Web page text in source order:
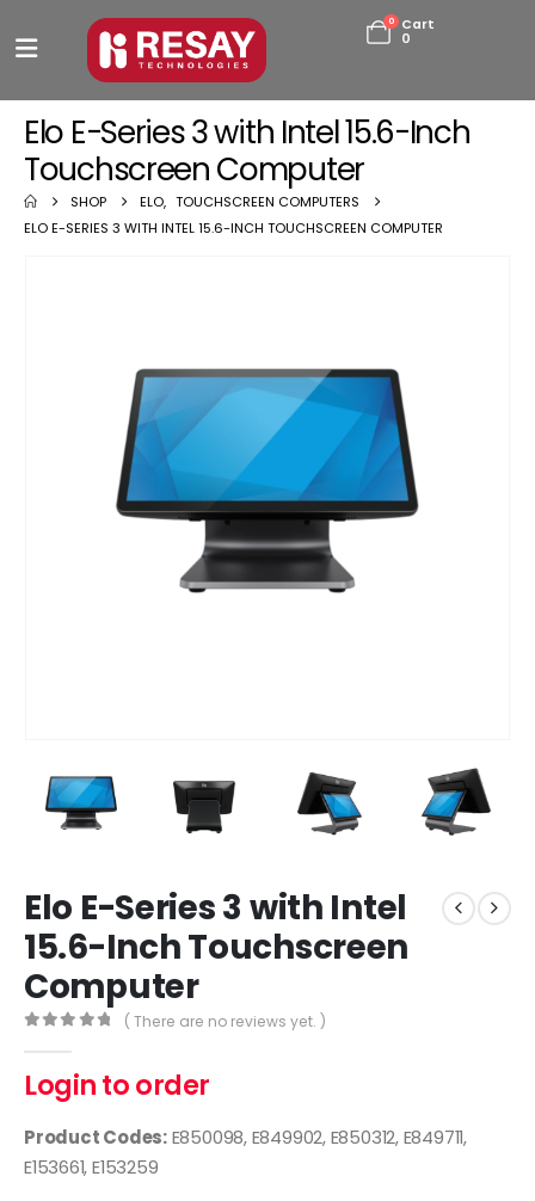
0
Cart
0
Elo E-Series 3 with Intel 15.6-Inch
Touchscreen Computer
SHOP ELO, TOUCHSCREEN COMPUTERS
ELO E-SERIES 3 WITH INTEL 15.6-INCH TOUCHSCREEN COMPUTER
Elo E-Series 3 with Intel
15.6-Inch Touchscreen
Computer
( There are no reviews yet. )
Login to order
Product Codes:E850098, E849902, E850312, E849711,
E153661, E153259